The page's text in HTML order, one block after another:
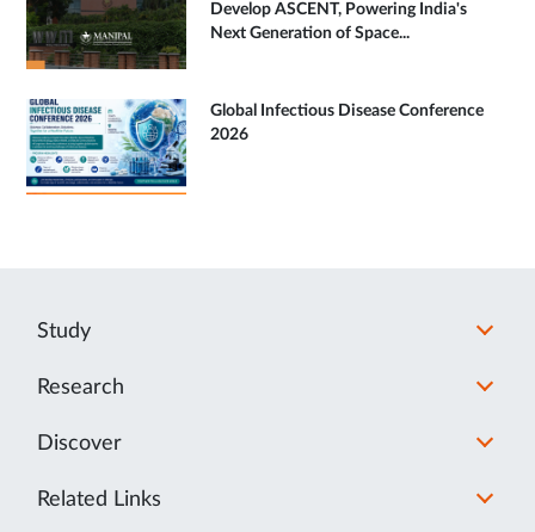
Develop ASCENT, Powering India's
Next Generation of Space...
Global Infectious Disease Conference
2026
Study
Research
Discover
Related Links